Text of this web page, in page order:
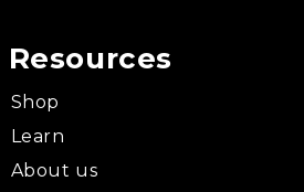
Resources
Shop
Learn
About us